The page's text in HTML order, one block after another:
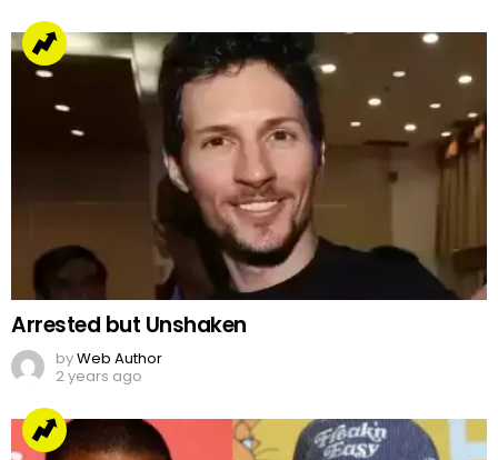
Arrested but Unshaken
byWeb Author
2 years ago